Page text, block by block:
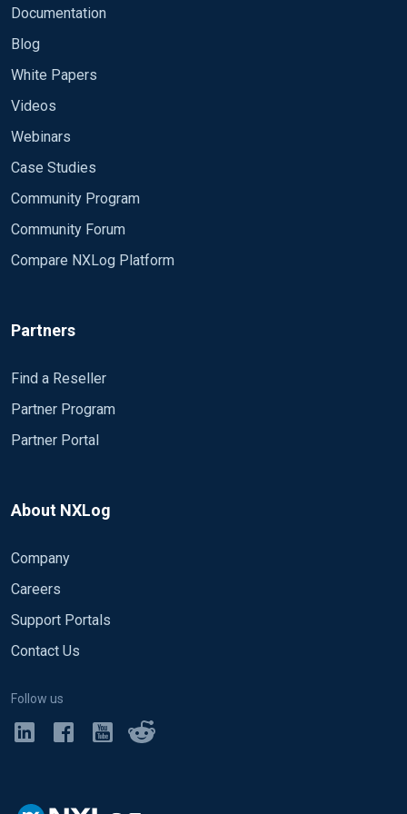
Documentation
Blog
White Papers
Videos
Webinars
Case Studies
Community Program
Community Forum
Compare NXLog Platform
Partners
Find a Reseller
Partner Program
Partner Portal
About NXLog
Company
Careers
Support Portals
Contact Us
Follow us